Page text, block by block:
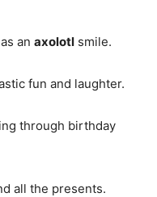
an axolotl smile.
fun and laughter.
through birthday
all the presents.